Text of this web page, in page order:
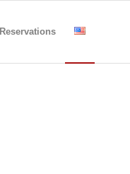
Reservations